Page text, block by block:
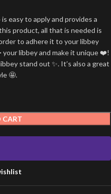
easy to apply and provides a
product, all that is needed is
to adhere it to your libbey
your libbey and make it unique ❤️!
stand out ✨. It’s also a great
🤩.
CART